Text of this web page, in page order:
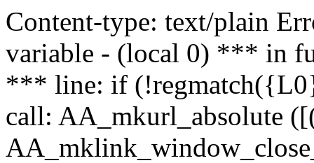
Content-type: text/plain
variable - (local 0) *** in
*** line: if
call: AA_mkurl_absolute